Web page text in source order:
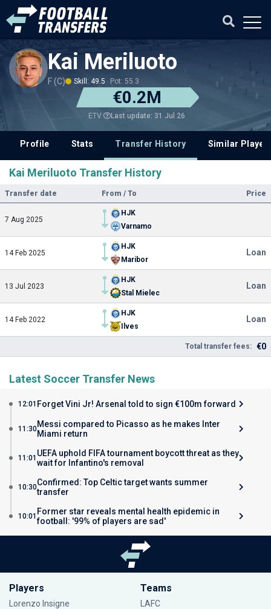
Kai Meriluoto
F (C) Skill: 49.5 Pot: 55.3
€0.2M
ETV Last update: 31 Jul 26
Profile Stats Transfer History Similar
Kai Meriluoto Transfer History
Transfer date From / To Price
7 Aug 2025
HJK
Varnamo
14 Feb 2025
HJK
Maribor
Loan
13 Jul 2023
HJK
Stal Mielec
Loan
14 Feb 2022
HJK
Ilves
Loan
Total transfer fees: €0
Latest Soccer Transfer News
12:01 Forget Vini Jr! Arsenal told to sign €100m forward
11:30Messi compared to Picasso as he makes Inter
Miami return
11:01 UEFA uphold FIFA tournament boycott threat as they
wait for Infantino's removal
10:30Confirmed: Top Celtic target wants summer
transfer
10:01 Former star reveals mental health epidemic in
football: '99% of players are sad'
Players
Lorenzo Insigne
Teams
LAFC